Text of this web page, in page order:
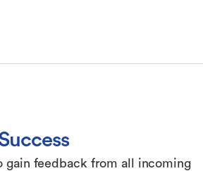
gain feedback from all incoming